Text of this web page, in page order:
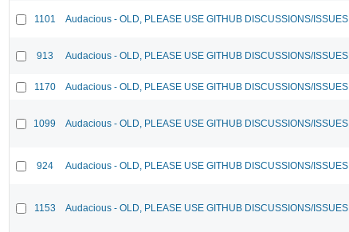
1101 Audacious - OLD, PLEASE USE GITHUB DISCUSSIONS/ISSUES
913 Audacious - OLD, PLEASE USE GITHUB DISCUSSIONS/ISSUES
1170 Audacious - OLD, PLEASE USE GITHUB DISCUSSIONS/ISSUES
1099 Audacious - OLD, PLEASE USE GITHUB DISCUSSIONS/ISSUES
924 Audacious - OLD, PLEASE USE GITHUB DISCUSSIONS/ISSUES
1153 Audacious - OLD, PLEASE USE GITHUB DISCUSSIONS/ISSUES